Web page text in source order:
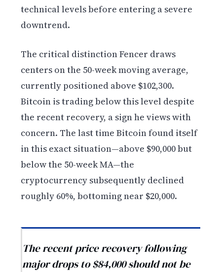
technical levels before entering a severe
downtrend.
The critical distinction Fencer draws
centers on the 50-week moving average,
currently positioned above $102,300.
Bitcoin is trading below this level despite
the recent recovery, a sign he views with
concern. The last time Bitcoin found itself
in this exact situation—above $90,000 but
below the 50-week MA—the
cryptocurrency subsequently declined
roughly 60%, bottoming near $20,000.
The recent price recovery following
major drops to $84,000 should not be